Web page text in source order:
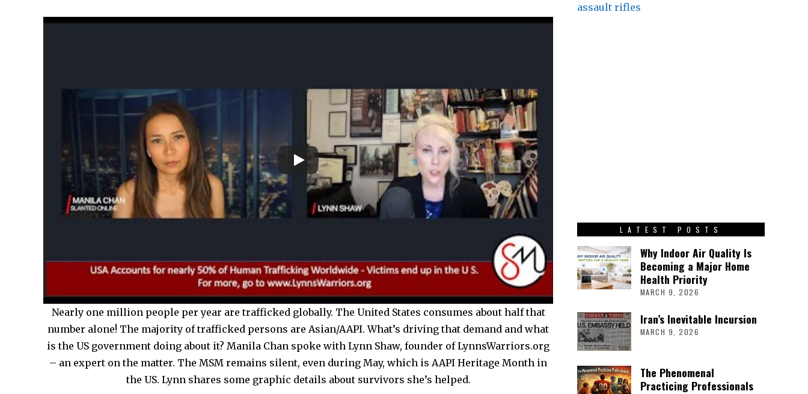
Nearly one million people per year are trafficked globally. The United States consumes about half that
number alone! The majority of trafficked persons are Asian/AAPI. What’s driving that demand and what
is the US government doing about it? Manila Chan spoke with Lynn Shaw, founder of LynnsWarriors.org
– an expert on the matter. The MSM remains silent, even during May, which is AAPI Heritage Month in
the US. Lynn shares some graphic details about survivors she’s helped.
assault rifles
LATEST POSTS
Why Indoor Air Quality Is
Becoming a Major Home
Health Priority
MARCH 9, 2026
Iran’s Inevitable Incursion
MARCH 9, 2026
The Phenomenal
Practicing Professionals